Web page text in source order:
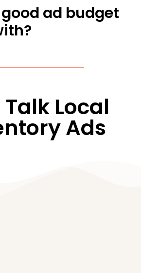
ad budget
Talk Local
Ads